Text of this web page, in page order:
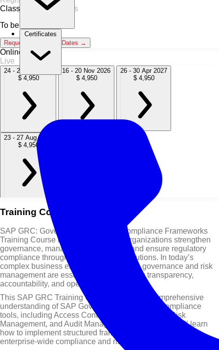
Certificates
Classroom
0 Sessions
To be announced
Request Classroom Dates →
Online / Live
Live
24 - 28 Aug 2026
$ 4,950
16 - 20 Nov 2026
$ 4,950
26 - 30 Apr 2027
$ 4,950
23 - 27 Aug 2027
$ 4,950
Training Course Overview
SAP GRC: Governance, Risk, and Compliance Frameworks
Training Course is designed to help organizations strengthen
governance, manage risk proactively, and ensure regulatory
compliance through integrated SAP solutions. In today’s
complex business environment, effective governance and risk
management are essential for maintaining transparency,
accountability, and operational resilience.
This SAP GRC Training Course provides a comprehensive
understanding of SAP Governance, Risk, and Compliance
tools, including Access Control, Process Control, Risk
Management, and Audit Management. Participants will learn
how to implement structured frameworks that support
enterprise-wide compliance and risk mitigation.